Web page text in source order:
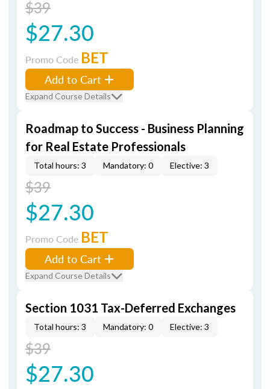
$39
$27.30
Promo Code BET
Add to Cart
Expand Course Details
Roadmap to Success - Business Planning
for Real Estate Professionals
Total hours: 3 Mandatory: 0 Elective: 3
$39
$27.30
Promo Code BET
Add to Cart
Expand Course Details
Section 1031 Tax-Deferred Exchanges
Total hours: 3 Mandatory: 0 Elective: 3
$39
$27.30